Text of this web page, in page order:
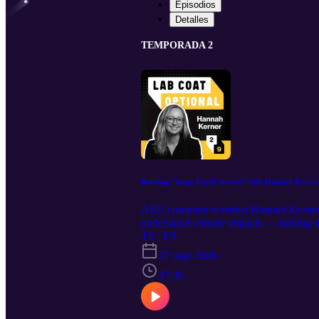
Episodios
Detalles
TEMPORADA 2
Building "large Earth models" with Hannah Kerner
ASU computer scientist Hannah
understand climate impacts — turning
Deep Learning podcast with Robin
School of Computing and Augmented
production of the Strategic Marketing
discovery at ASU on Instagram,
of your choice! Get in touch with us at
Howells Produced by Alexander
music from Patrick Cheung Motion
T2 · E9
27 may 2026
37:36